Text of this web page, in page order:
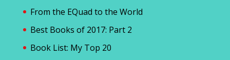
From the EQuad to the World
Best Books of 2017: Part 2
Book List: My Top 20